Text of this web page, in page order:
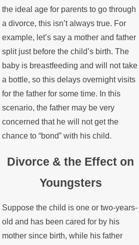
the ideal age for parents to go through
a divorce, this isn’t always true. For
example, let’s say a mother and father
split just before the child’s birth. The
baby is breastfeeding and will not take
a bottle, so this delays overnight visits
for the father for some time. In this
scenario, the father may be very
concerned that he will not get the
chance to “bond” with his child.
Divorce & the Effect on
Youngsters
Suppose the child is one or two-years-
old and has been cared for by his
mother since birth, while his father